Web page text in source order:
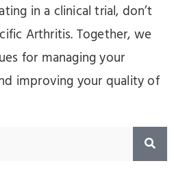
in a clinical trial, don’t
Arthritis. Together, we
for managing your
improving your quality of